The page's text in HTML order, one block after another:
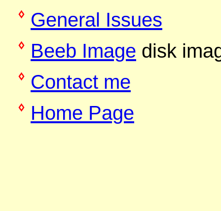
General Issues
Beeb Image disk
Contact me
Home Page